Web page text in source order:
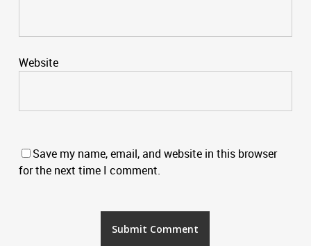
Website
Save my name, email, and website in this browser
for the next time I comment.